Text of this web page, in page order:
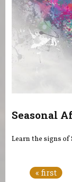
Seasonal
Learn the signs
« first